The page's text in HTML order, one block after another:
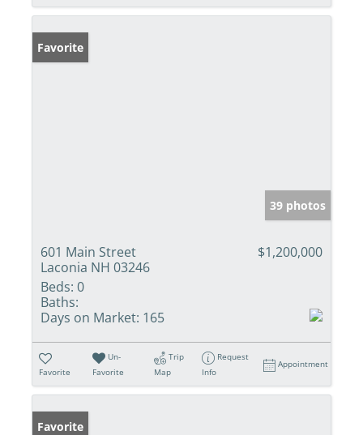
Favorite
39 photos
601 Main Street
Laconia NH 03246
$1,200,000
Beds: 0
Baths:
Days on Market: 165
Favorite
Un-
Favorite
Trip
Map
Request
Info
Appointment
Favorite